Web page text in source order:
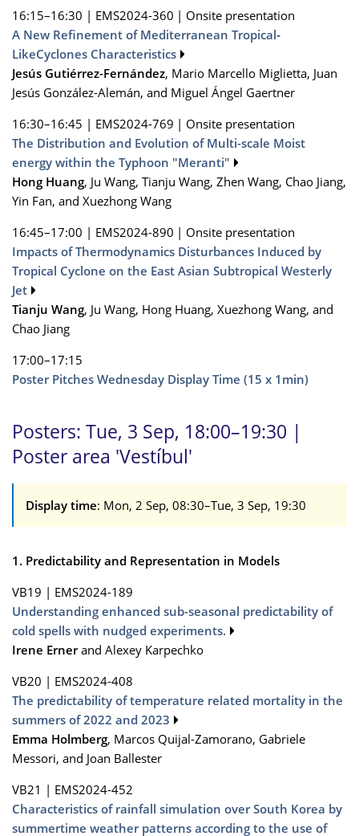
16:15–16:30 | EMS2024-360 | Onsite presentation
A New Refinement of Mediterranean Tropical‐
LikeCyclones Characteristics
Jesús Gutiérrez-Fernández, Mario Marcello Miglietta, Juan
Jesús González-Alemán, and Miguel Ángel Gaertner
16:30–16:45 | EMS2024-769 | Onsite presentation
The Distribution and Evolution of Multi-scale Moist
energy within the Typhoon "Meranti"
Hong Huang, Ju Wang, Tianju Wang, Zhen Wang, Chao Jiang,
Yin Fan, and Xuezhong Wang
16:45–17:00 | EMS2024-890 | Onsite presentation
Impacts of Thermodynamics Disturbances Induced by
Tropical Cyclone on the East Asian Subtropical Westerly
Jet
Tianju Wang, Ju Wang, Hong Huang, Xuezhong Wang, and
Chao Jiang
17:00–17:15
Poster Pitches Wednesday Display Time (15 x 1min)
Posters: Tue, 3 Sep, 18:00–19:30 |
Poster area 'Vestíbul'
Display time: Mon, 2 Sep, 08:30–Tue, 3 Sep, 19:30
1. Predictability and Representation in Models
VB19 | EMS2024-189
Understanding enhanced sub-seasonal predictability of
cold spells with nudged experiments.
Irene Ernerand Alexey Karpechko
VB20 | EMS2024-408
The predictability of temperature related mortality in the
summers of 2022 and 2023
Emma Holmberg, Marcos Quijal-Zamorano, Gabriele
Messori, and Joan Ballester
VB21 | EMS2024-452
Characteristics of rainfall simulation over South Korea by
summertime weather patterns according to the use of